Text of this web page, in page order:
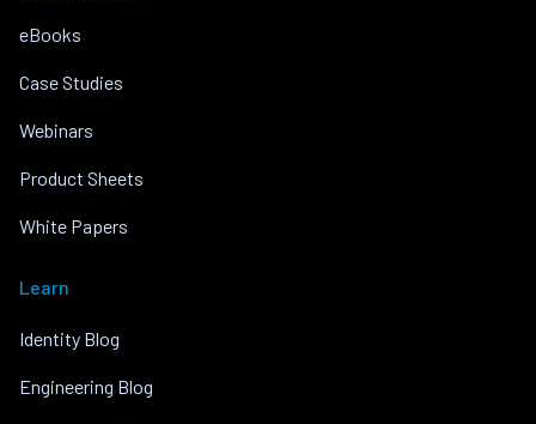
eBooks
Case Studies
Webinars
Product Sheets
White Papers
Learn
Identity Blog
Engineering Blog